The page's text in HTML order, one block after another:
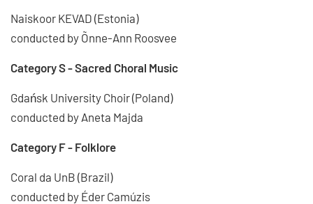
Naiskoor KEVAD (Estonia)
conducted by Õnne-Ann Roosvee
Category S - Sacred Choral Music
Gdańsk University Choir (Poland)
conducted by Aneta Majda
Category F - Folklore
Coral da UnB (Brazil)
conducted by Éder Camúzis